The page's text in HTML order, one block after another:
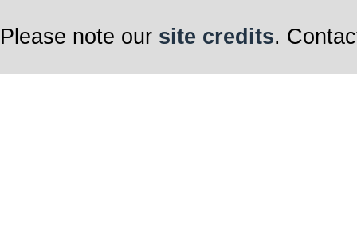
Please note our site credits.